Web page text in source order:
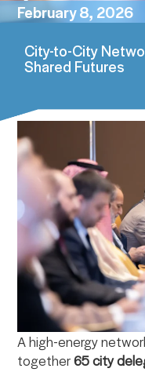
February 8, 2026
City-to-City
Shared Futures
A high-energy
together65 city